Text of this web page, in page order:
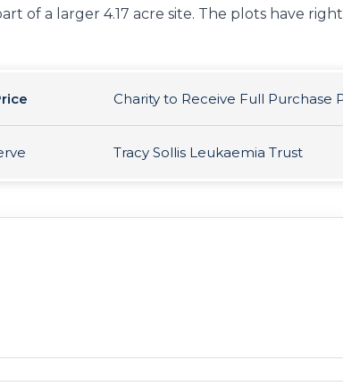
of a larger 4.17 acre site. The plots have
Charity to Receive Full Purchase
Tracy Sollis Leukaemia Trust